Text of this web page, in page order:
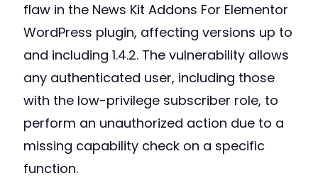
flaw in the News Kit Addons For Elementor
WordPress plugin, affecting versions up to
and including 1.4.2. The vulnerability allows
any authenticated user, including those
with the low-privilege subscriber role, to
perform an unauthorized action due to a
missing capability check on a specific
function.